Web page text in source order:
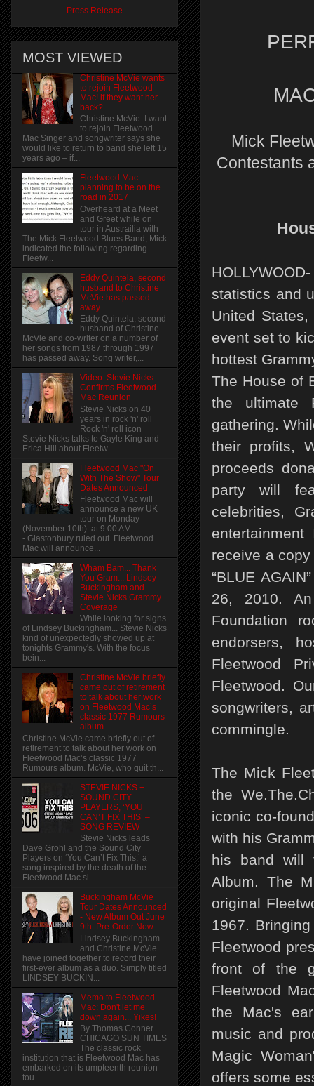
Mick
Contestants
statistics and
United
event set to
hottest
The House of
the ultimate
gathering.
their profits,
proceeds
party will
celebrities,
receive a
“BLUE
26, 2010.
Foundation
endorsers,
Fleetwood
Fleetwood.
songwriters,
commingle.
The Mick
the
iconic co-
with his
his band will
Album. The
original
1967.
Fleetwood
front of the
Fleetwood
the Mac's
music and
Magic
offers some
Press Release
MOST VIEWED
Christine McVie wants
to rejoin Fleetwood
Mac! if they want her
back?
Christine McVie: I want
to rejoin Fleetwood
Mac Singer and songwriter says she
would like to return to band she left 15
years ago – if...
Fleetwood Mac
planning to be on the
road in 2017
Overheard at a Meet
and Greet while on
tour in Austrailia with
The Mick Fleetwood Blues Band, Mick
indicated the following regarding
Fleetw...
Eddy Quintela, second
husband to Christine
McVie has passed
away
Eddy Quintela, second
husband of Christine
McVie and co-writer on a number of
her songs from 1987 through 1997
has passed away. Song writer,...
Video: Stevie Nicks
Confirms Fleetwood
Mac Reunion
Stevie Nicks on 40
years in rock 'n' roll
Rock 'n' roll icon
Stevie Nicks talks to Gayle King and
Erica Hill about Fleetw...
Fleetwood Mac "On
With The Show" Tour
Dates Announced
Fleetwood Mac will
announce a new UK
tour on Monday
(November 10th) at 9:00 AM
- Glastonbury ruled out. Fleetwood
Mac will announce...
Wham Bam... Thank
You Gram... Lindsey
Buckingham and
Stevie Nicks Grammy
Coverage
While looking for signs
of Lindsey Buckingham... Stevie Nicks
kind of unexpectedly showed up at
tonights Grammy's. With the focus
bein...
Christine McVie briefly
came out of retirement
to talk about her work
on Fleetwood Mac’s
classic 1977 Rumours
album.
Christine McVie came briefly out of
retirement to talk about her work on
Fleetwood Mac’s classic 1977
Rumours album. McVie, who quit th...
STEVIE NICKS +
SOUND CITY
PLAYERS, ‘YOU
CAN’T FIX THIS’ –
SONG REVIEW
Stevie Nicks leads
Dave Grohl and the Sound City
Players on ‘You Can’t Fix This,’ a
song inspired by the death of the
Fleetwood Mac si...
Buckingham McVie
Tour Dates Announced
- New Album Out June
9th. Pre-Order Now
Lindsey Buckingham
and Christine McVie
have joined together to record their
first-ever album as a duo. Simply titled
LINDSEY BUCKIN...
Memo to Fleetwood
Mac: Don't let me
down again... Yikes!
By Thomas Conner
CHICAGO SUN TIMES
The classic rock
institution that is Fleetwood Mac has
embarked on its umpteenth reunion
tou...